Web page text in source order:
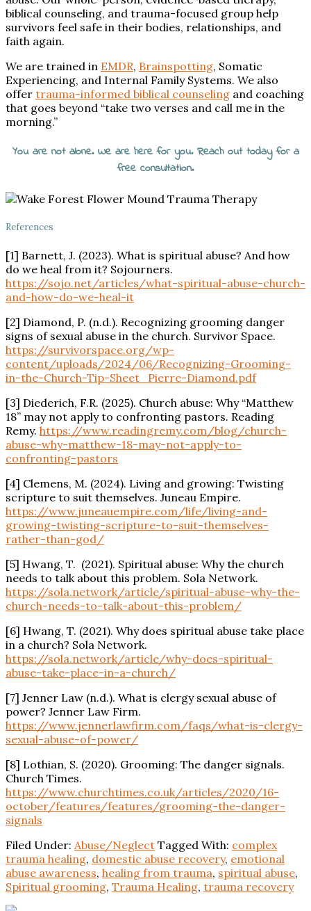
biblical counseling, and trauma-focused group help
survivors feel safe in their bodies, relationships, and
faith again.
We are trained in EMDR, Brainspotting, Somatic
Experiencing, and Internal Family Systems. We also
offer trauma-informed biblical counseling and coaching
that goes beyond “take two verses and call me in the
morning.”
You are not alone. We are here for you. Reach out today for a
free consultation.
References
[1] Barnett, J. (2023). What is spiritual abuse? And how
do we heal from it? Sojourners.
https://sojo.net/articles/what-spiritual-abuse-church-
and-how-do-we-heal-it
[2] Diamond, P. (n.d.). Recognizing grooming danger
signs of sexual abuse in the church. Survivor Space.
https://survivorspace.org/wp-
content/uploads/2024/06/Recognizing-Grooming-
in-the-Church-Tip-Sheet_Pierre-Diamond.pdf
[3] Diederich, F.R. (2025). Church abuse: Why “Matthew
18” may not apply to confronting pastors. Reading
Remy. https://www.readingremy.com/blog/church-
abuse-why-matthew-18-may-not-apply-to-
confronting-pastors
[4] Clemens, M. (2024). Living and growing: Twisting
scripture to suit themselves. Juneau Empire.
https://www.juneauempire.com/life/living-and-
growing-twisting-scripture-to-suit-themselves-
rather-than-god/
[5] Hwang, T. (2021). Spiritual abuse: Why the church
needs to talk about this problem. Sola Network.
https://sola.network/article/spiritual-abuse-why-the-
church-needs-to-talk-about-this-problem/
[6] Hwang, T. (2021). Why does spiritual abuse take place
in a church? Sola Network.
https://sola.network/article/why-does-spiritual-
abuse-take-place-in-a-church/
[7] Jenner Law (n.d.). What is clergy sexual abuse of
power? Jenner Law Firm.
https://www.jennerlawfirm.com/faqs/what-is-clergy-
sexual-abuse-of-power/
[8] Lothian, S. (2020). Grooming: The danger signals.
Church Times.
https://www.churchtimes.co.uk/articles/2020/16-
october/features/features/grooming-the-danger-
signals
Filed Under: Abuse/Neglect Tagged With: complex
trauma healing, domestic abuse recovery, emotional
abuse awareness, healing from trauma, spiritual abuse,
Spiritual grooming, Trauma Healing, trauma recovery